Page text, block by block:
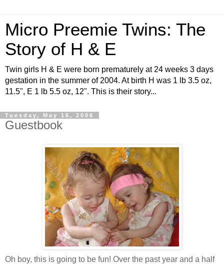
Micro Preemie Twins: The
Story of H & E
Twin girls H & E were born prematurely at 24 weeks 3 days
gestation in the summer of 2004. At birth H was 1 lb 3.5 oz,
11.5", E 1 lb 5.5 oz, 12". This is their story...
Tuesday, May 16, 2006
Guestbook
Oh boy, this is going to be fun! Over the past year and a half